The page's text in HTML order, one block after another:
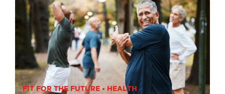
FIT FOR THE FUTURE • HEALTH